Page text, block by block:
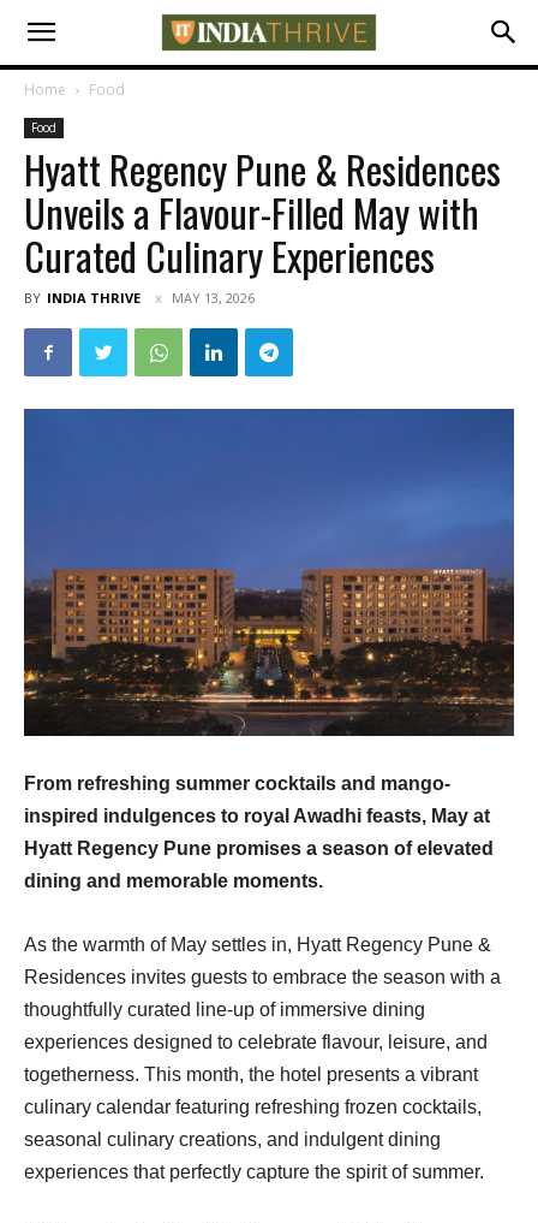
Home Food
Food
Hyatt Regency Pune & Residences
Unveils a Flavour-Filled May with
Curated Culinary Experiences
BY INDIA THRIVE MAY 13, 2026
From refreshing summer cocktails and mango-
inspired indulgences to royal Awadhi feasts, May at
Hyatt Regency Pune promises a season of elevated
dining and memorable moments.
As the warmth of May settles in, Hyatt Regency Pune &
Residences invites guests to embrace the season with a
thoughtfully curated line-up of immersive dining
experiences designed to celebrate flavour, leisure, and
togetherness. This month, the hotel presents a vibrant
culinary calendar featuring refreshing frozen cocktails,
seasonal culinary creations, and indulgent dining
experiences that perfectly capture the spirit of summer.